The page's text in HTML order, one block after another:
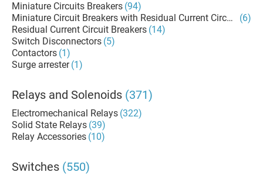
Miniature Circuits Breakers (94)
Miniature Circuit Breakers with Residual Current Circuit (6)
Residual Current Circuit Breakers (14)
Switch Disconnectors (5)
Contactors (1)
Surge arrester (1)
Relays and Solenoids (371)
Electromechanical Relays (322)
Solid State Relays (39)
Relay Accessories (10)
Switches (550)